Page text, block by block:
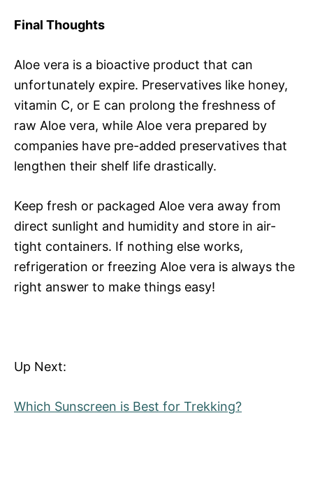
Final Thoughts
Aloe vera is a bioactive product that can
unfortunately expire. Preservatives like honey,
vitamin C, or E can prolong the freshness of
raw Aloe vera, while Aloe vera prepared by
companies have pre-added preservatives that
lengthen their shelf life drastically.
Keep fresh or packaged Aloe vera away from
direct sunlight and humidity and store in air-
tight containers. If nothing else works,
refrigeration or freezing Aloe vera is always the
right answer to make things easy!
Up Next:
Which Sunscreen is Best for Trekking?